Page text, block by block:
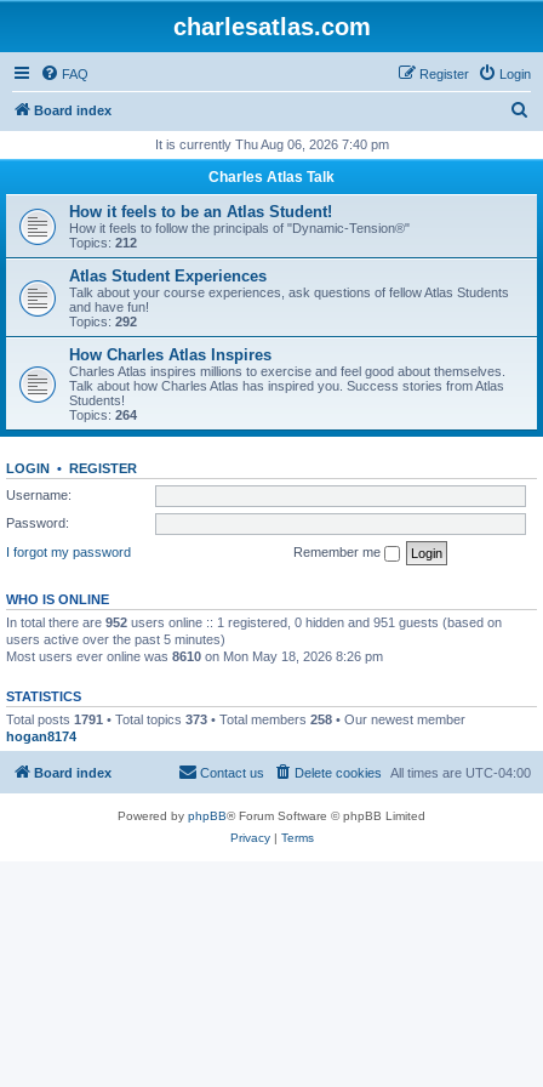
charlesatlas.com
FAQ Login
Register
Board index
r
h
It is currently Thu Aug 06, 2026 7:40 pm
Charles Atlas Talk
How it feels to be an Atlas Student!
How it feels to follow the principals of "Dynamic-Tension®"
Topics: 212
Atlas Student Experiences
Talk about your course experiences, ask questions of fellow Atlas Students
and have fun!
Topics: 292
How Charles Atlas Inspires
Charles Atlas inspires millions to exercise and feel good about themselves.
Talk about how Charles Atlas has inspired you. Success stories from Atlas
Students!
Topics: 264
LOGIN • REGISTER
Username:
Password:
I forgot my password
Remember me
WHO IS ONLINE
In total there are 952 users online :: 1 registered, 0 hidden and 951 guests (based on
users active over the past 5 minutes)
Most users ever online was 8610 on Mon May 18, 2026 8:26 pm
STATISTICS
Total posts 1791 • Total topics 373 • Total members 258 • Our newest member
hogan8174
Board index All times are UTC-04:00
Delete cookies
Contact us
Powered by phpBB® Forum Software © phpBB Limited
Privacy| Terms